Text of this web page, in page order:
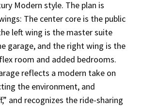
Modern style. The plan is
The center core is the public
left wing is the master suite
garage, and the right wing is the
room and added bedrooms.
reflects a modern take on
the environment, and
and recognizes the ride-sharing